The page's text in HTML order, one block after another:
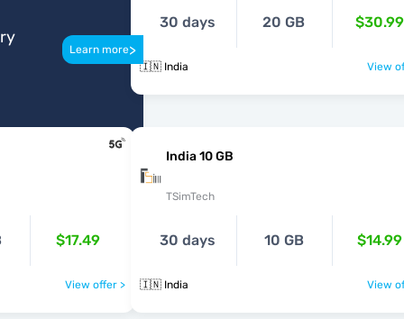
Learn more>
30 days 20 GB $30.99
🇮🇳 India View
$17.49
View offer >
India 10 GB
TSimTech
30 days 10 GB $14.99
🇮🇳 India View